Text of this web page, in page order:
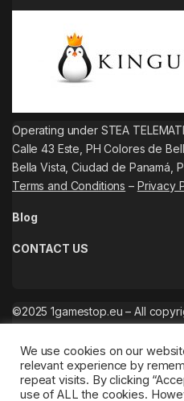
Operating under STEA
Calle 43 Este, PH Colores de
Bella Vista, Ciudad de Panamá,
Terms and Conditions – Privacy
Blog
CONTACT US
©2025 1gamestop.eu – All
We use cookies on our
relevant experience by
repeat visits. By clicking
use of ALL the cookies.